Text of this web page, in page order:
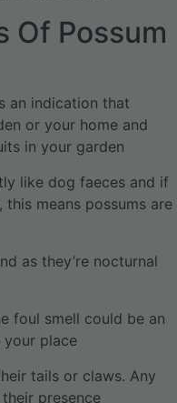
Of Possum
an indication that
or your home and
in your garden
like dog faeces and if
means possums are
as they’re nocturnal
foul smell could be an
place
tails or claws. Any
presence